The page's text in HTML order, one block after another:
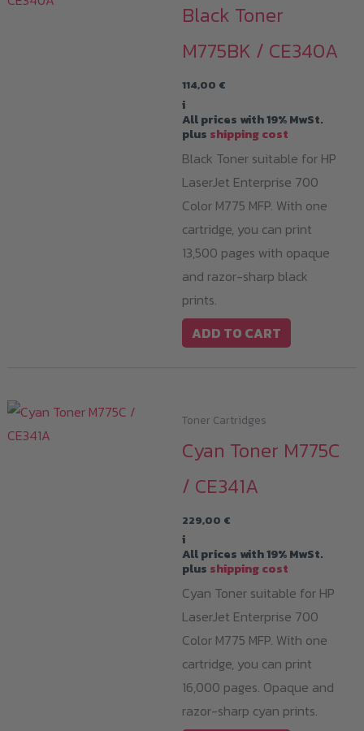
Black Toner
M775BK / CE340A
114,00 €
i
All prices with 19% MwSt.
plus shipping cost
Black Toner suitable for HP
LaserJet Enterprise 700
Color M775 MFP. With one
cartridge, you can print
13,500 pages with opaque
and razor-sharp black
prints.
ADD TO CART
Toner Cartridges
Cyan Toner M775C
/ CE341A
229,00 €
i
All prices with 19% MwSt.
plus shipping cost
Cyan Toner suitable for HP
LaserJet Enterprise 700
Color M775 MFP. With one
cartridge, you can print
16,000 pages. Opaque and
razor-sharp cyan prints.